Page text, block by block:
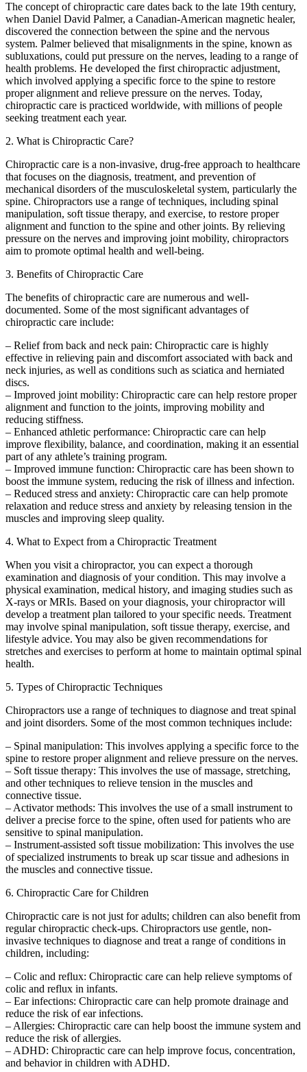
The concept of chiropractic care dates back to the late 19th century,
when Daniel David Palmer, a Canadian-American magnetic healer,
discovered the connection between the spine and the nervous
system. Palmer believed that misalignments in the spine, known as
subluxations, could put pressure on the nerves, leading to a range of
health problems. He developed the first chiropractic adjustment,
which involved applying a specific force to the spine to restore
proper alignment and relieve pressure on the nerves. Today,
chiropractic care is practiced worldwide, with millions of people
seeking treatment each year.
2. What is Chiropractic Care?
Chiropractic care is a non-invasive, drug-free approach to healthcare
that focuses on the diagnosis, treatment, and prevention of
mechanical disorders of the musculoskeletal system, particularly the
spine. Chiropractors use a range of techniques, including spinal
manipulation, soft tissue therapy, and exercise, to restore proper
alignment and function to the spine and other joints. By relieving
pressure on the nerves and improving joint mobility, chiropractors
aim to promote optimal health and well-being.
3. Benefits of Chiropractic Care
The benefits of chiropractic care are numerous and well-
documented. Some of the most significant advantages of
chiropractic care include:
– Relief from back and neck pain: Chiropractic care is highly
effective in relieving pain and discomfort associated with back and
neck injuries, as well as conditions such as sciatica and herniated
discs.
– Improved joint mobility: Chiropractic care can help restore proper
alignment and function to the joints, improving mobility and
reducing stiffness.
– Enhanced athletic performance: Chiropractic care can help
improve flexibility, balance, and coordination, making it an essential
part of any athlete’s training program.
– Improved immune function: Chiropractic care has been shown to
boost the immune system, reducing the risk of illness and infection.
– Reduced stress and anxiety: Chiropractic care can help promote
relaxation and reduce stress and anxiety by releasing tension in the
muscles and improving sleep quality.
4. What to Expect from a Chiropractic Treatment
When you visit a chiropractor, you can expect a thorough
examination and diagnosis of your condition. This may involve a
physical examination, medical history, and imaging studies such as
X-rays or MRIs. Based on your diagnosis, your chiropractor will
develop a treatment plan tailored to your specific needs. Treatment
may involve spinal manipulation, soft tissue therapy, exercise, and
lifestyle advice. You may also be given recommendations for
stretches and exercises to perform at home to maintain optimal spinal
health.
5. Types of Chiropractic Techniques
Chiropractors use a range of techniques to diagnose and treat spinal
and joint disorders. Some of the most common techniques include:
– Spinal manipulation: This involves applying a specific force to the
spine to restore proper alignment and relieve pressure on the nerves.
– Soft tissue therapy: This involves the use of massage, stretching,
and other techniques to relieve tension in the muscles and
connective tissue.
– Activator methods: This involves the use of a small instrument to
deliver a precise force to the spine, often used for patients who are
sensitive to spinal manipulation.
– Instrument-assisted soft tissue mobilization: This involves the use
of specialized instruments to break up scar tissue and adhesions in
the muscles and connective tissue.
6. Chiropractic Care for Children
Chiropractic care is not just for adults; children can also benefit from
regular chiropractic check-ups. Chiropractors use gentle, non-
invasive techniques to diagnose and treat a range of conditions in
children, including:
– Colic and reflux: Chiropractic care can help relieve symptoms of
colic and reflux in infants.
– Ear infections: Chiropractic care can help promote drainage and
reduce the risk of ear infections.
– Allergies: Chiropractic care can help boost the immune system and
reduce the risk of allergies.
– ADHD: Chiropractic care can help improve focus, concentration,
and behavior in children with ADHD.